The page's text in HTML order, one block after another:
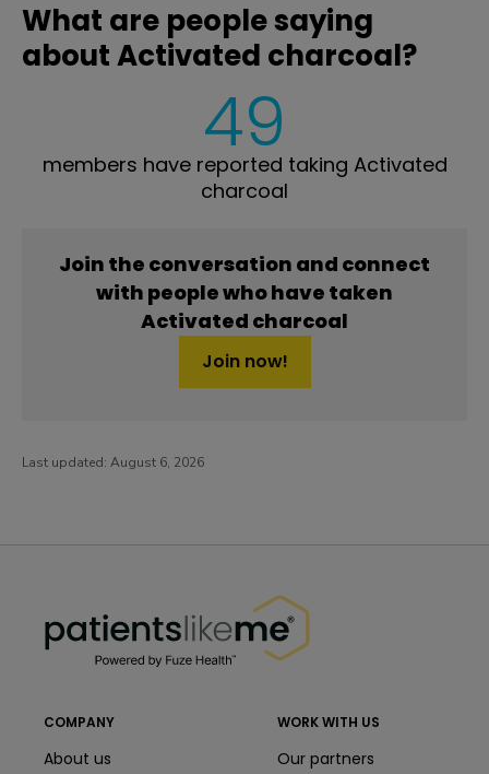
What are people saying
about Activated charcoal?
49
members have reported taking Activated
charcoal
Join the conversation and connect
with people who have taken
Activated charcoal
Join now!
Last updated: August 6, 2026
COMPANY
About us
WORK WITH US
Our partners